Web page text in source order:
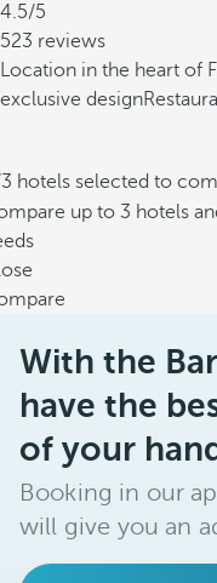
4.5/5
523 reviews
Location in the heart of
exclusive design
hotels selected to
up to 3 hotels
With the
have the
of your
Booking in our
will give you an